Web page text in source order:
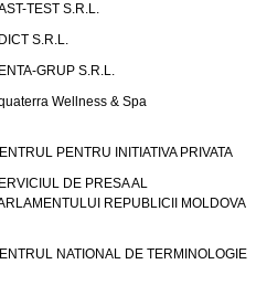
TEST S.R.L.
S.R.L.
GRUP S.R.L.
Wellness & Spa
PENTRU INITIATIVA PRIVATA
DE PRESA AL
REPUBLICII MOLDOVA
NATIONAL DE TERMINOLOGIE